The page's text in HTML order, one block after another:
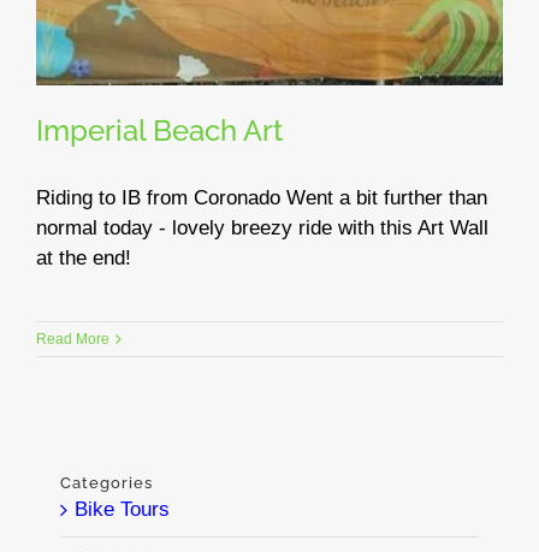
Imperial Beach Art
Riding to IB from Coronado Went a bit further than
normal today - lovely breezy ride with this Art Wall
at the end!
Read More
Categories
Bike Tours